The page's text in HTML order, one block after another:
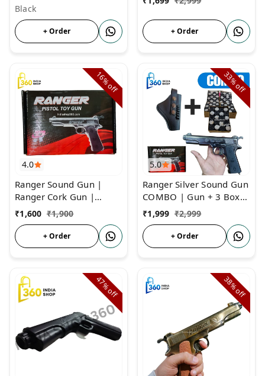
Black
+ Order + Order
4.0
16%
off
Ranger Sound Gun |
Ranger Cork Gun |
Father of Sound Gun
₹1,600 ₹1,900
+ Order
5.0
33%
off
Ranger Silver Sound Gun
COMBO | Gun + 3 Box
Cork + Cover | Ranger
Sound Cork Gun
₹1,999 ₹2,999
+ Order
47%
off
38%
off